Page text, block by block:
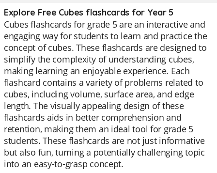
Explore Free Cubes flashcards for Year 5
Cubes flashcards for grade 5 are an interactive and
engaging way for students to learn and practice the
concept of cubes. These flashcards are designed to
simplify the complexity of understanding cubes,
making learning an enjoyable experience. Each
flashcard contains a variety of problems related to
cubes, including volume, surface area, and edge
length. The visually appealing design of these
flashcards aids in better comprehension and
retention, making them an ideal tool for grade 5
students. These flashcards are not just informative
but also fun, turning a potentially challenging topic
into an easy-to-grasp concept.